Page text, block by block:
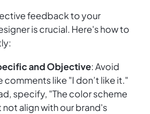
feedback to your
is crucial. Here's how to
and Objective: Avoid
comments like "I don’t like it."
specify, "The color scheme
not align with our brand's